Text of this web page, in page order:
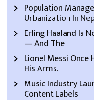
Population
Urbanization In
Erling Haaland Is
— And The
Lionel Messi Once
His Arms.
Music Industry
Content Labels